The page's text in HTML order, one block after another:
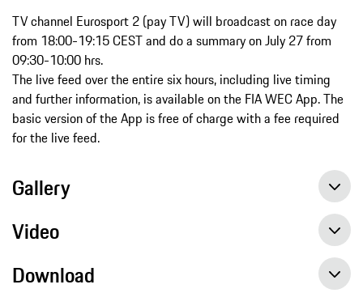
TV channel Eurosport 2 (pay TV) will broadcast on race day
from 18:00-19:15 CEST and do a summary on July 27 from
09:30-10:00 hrs.
The live feed over the entire six hours, including live timing
and further information, is available on the FIA WEC App. The
basic version of the App is free of charge with a fee required
for the live feed.
Gallery
Video
Download